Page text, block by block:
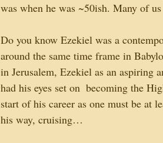
was when he was ~50ish. Many of
Do you know Ezekiel was a
around the same time frame in
in Jerusalem, Ezekiel as an aspiring
had his eyes set on  becoming the
start of his career as one must be at
his way, cruising…